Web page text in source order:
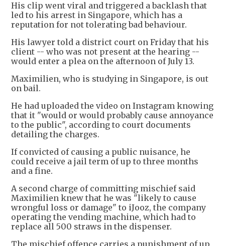
His clip went viral and triggered a backlash that
led to his arrest in Singapore, which has a
reputation for not tolerating bad behaviour.
His lawyer told a district court on Friday that his
client -- who was not present at the hearing --
would enter a plea on the afternoon of July 13.
Maximilien, who is studying in Singapore, is out
on bail.
He had uploaded the video on Instagram knowing
that it "would or would probably cause annoyance
to the public", according to court documents
detailing the charges.
If convicted of causing a public nuisance, he
could receive a jail term of up to three months
and a fine.
A second charge of committing mischief said
Maximilien knew that he was "likely to cause
wrongful loss or damage" to iJooz, the company
operating the vending machine, which had to
replace all 500 straws in the dispenser.